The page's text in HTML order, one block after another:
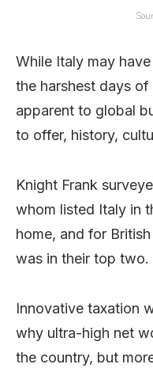
While Italy may
the harshest days
apparent to global
to offer, history,
Knight Frank
whom listed Italy in
home, and for
was in their top two.
Innovative taxation
why ultra-high net
the country, but